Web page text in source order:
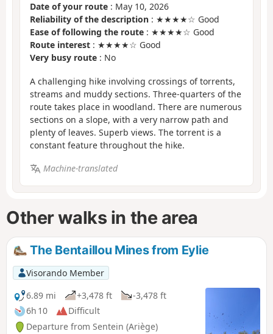
Date of your route : May 10, 2026
Reliability of the description : ★★★★☆ Good
Ease of following the route : ★★★★☆ Good
Route interest : ★★★★☆ Good
Very busy route : No
A challenging hike involving crossings of torrents,
streams and muddy sections. Three-quarters of the
route takes place in woodland. There are numerous
sections on a slope, with a very narrow path and
plenty of leaves. Superb views. The torrent is a
constant feature throughout the hike.
Machine-translated
Other walks in the area
The Bentaillou Mines from Eylie
Visorando Member
6.89 mi
+3,478 ft
-3,478 ft
6h 10
Difficult
Departure from Sentein (Ariège)